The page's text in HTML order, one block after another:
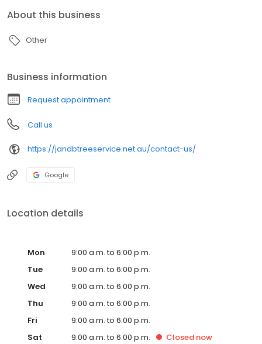
About this business
Other
Business information
Request appointment
Call us
https://jandbtreeservice.net.au/contact-us/
Google
Location details
Mon
9:00 a.m. to 6:00 p.m.
Tue
9:00 a.m. to 6:00 p.m.
Wed
9:00 a.m. to 6:00 p.m.
Thu
9:00 a.m. to 6:00 p.m.
Fri
9:00 a.m. to 6:00 p.m.
Sat
9:00 a.m. to 6:00 p.m. Closed now